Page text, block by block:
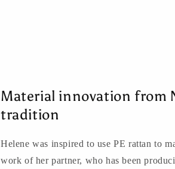
Material innovation from
tradition
Helene was inspired to use PE rattan to
work of her partner, who has been